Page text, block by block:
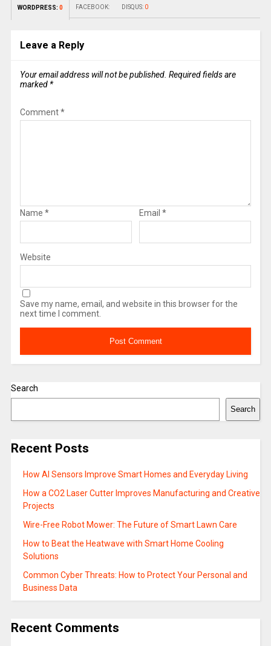
WORDPRESS: 0 FACEBOOK: DISQUS: 0
Leave a Reply
Your email address will not be published. Required fields are
marked *
Comment*
Name * Email *
Website
Save my name, email, and website in this browser for the
next time I comment.
Search
Search
Recent Posts
How AI Sensors Improve Smart Homes and Everyday Living
How a CO2 Laser Cutter Improves Manufacturing and Creative
Projects
Wire-Free Robot Mower: The Future of Smart Lawn Care
How to Beat the Heatwave with Smart Home Cooling
Solutions
Common Cyber Threats: How to Protect Your Personal and
Business Data
Recent Comments